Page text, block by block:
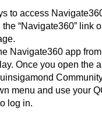
to access
the “Navigate360” link
Navigate360 app
Once you open the
menu and use your
log in.